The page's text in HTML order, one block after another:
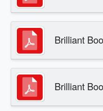
Brilliant
Brilliant